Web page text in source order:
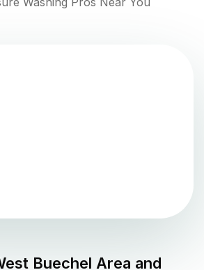
Buechel Area and